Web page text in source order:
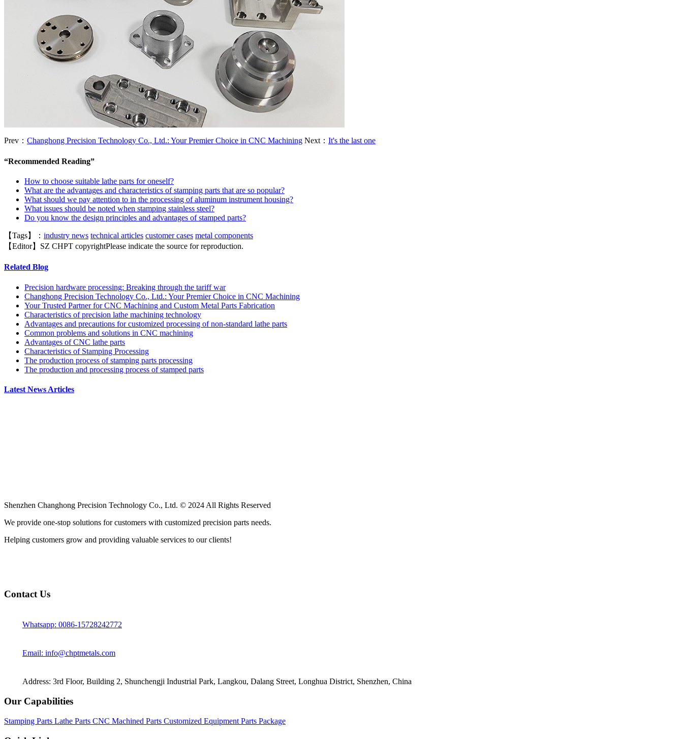
Prev： Changhong Precision Technology Co., Ltd.: Your Premier Choice in CNC Machining Next： It's the last one
“Recommended Reading”
How to choose suitable lathe parts for oneself?
What are the advantages and characteristics of stamping parts that are so popular?
What should we pay attention to in the processing of aluminum instrument housing?
What issues should be noted when stamping stainless steel?
Do you know the design principles and advantages of stamped parts?
【Tags】： industry news technical articles customer cases metal components
【Editor】 SZ CHPT copyrightPlease indicate the source for reproduction.
Related Blog
Precision hardware processing: Breaking through the tariff war
Changhong Precision Technology Co., Ltd.: Your Premier Choice in CNC Machining
Your Trusted Partner for CNC Machining and Custom Metal Parts Fabrication
Characteristics of precision lathe machining technology
Advantages and precautions for customized processing of non-standard lathe parts
Common problems and solutions in CNC machining
Advantages of CNC lathe parts
Characteristics of Stamping Processing
The production process of stamping parts processing
The production and processing process of stamped parts
Latest News Articles
Shenzhen Changhong Precision Technology Co., Ltd. © 2024 All Rights Reserved
We provide one-stop solutions for customers with customized precision parts needs.
Helping customers grow and providing valuable services to our clients!
Contact Us
Whatsapp: 0086-15728242772
Email: info@chptmetals.com
Address: 3rd Floor, Building 2, Shunchengji Industrial Park, Langkou, Dalang Street, Longhua District, Shenzhen, China
Our Capabilities
Stamping Parts Lathe Parts CNC Machined Parts Customized Equipment Parts Package